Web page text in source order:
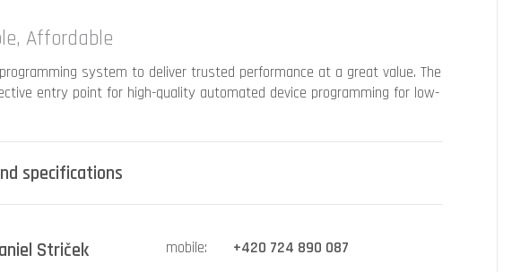
Affordable
system to deliver trusted performance at a great value. The
entry point for high-quality automated device programming for low-
specifications
Striček mobile
+420 724 890 087